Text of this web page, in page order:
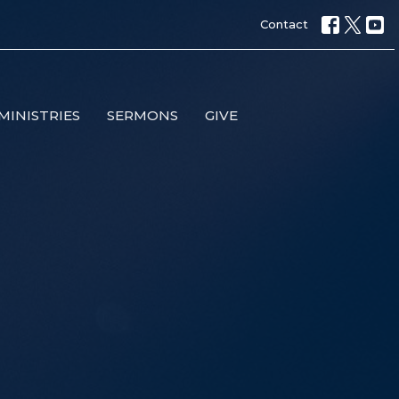
Contact
SERMONS GIVE